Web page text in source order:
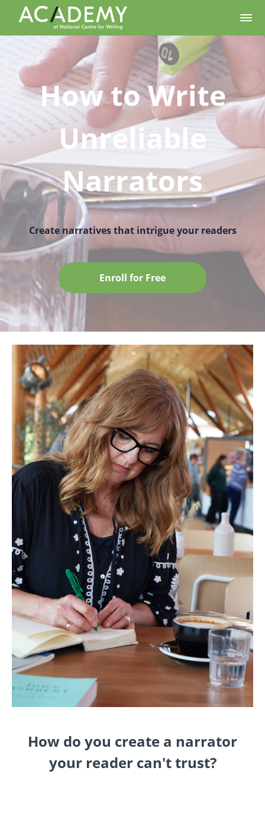
How to Write
Unreliable
Narrators
Create narratives that intrigue your readers
Enroll for Free
How do you create a narrator
your reader can't trust?